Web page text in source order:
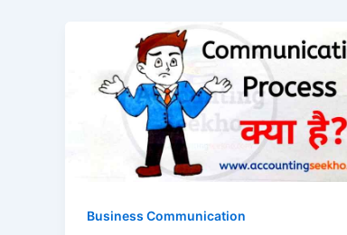
Business Communication